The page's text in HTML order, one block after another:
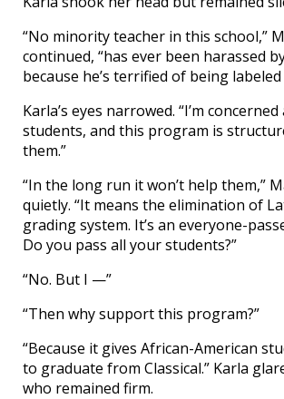
“No minority teacher in this school,”
continued, “has ever been harassed
because he’s terrified of being labeled
Karla’s eyes narrowed. “I’m
students, and this program is
them.”
“In the long run it won’t help them,”
quietly. “It means the elimination of
grading system. It’s an everyone-
Do you pass all your students?”
“No. But I —”
“Then why support this program?”
“Because it gives African-American
to graduate from Classical.” Karla
who remained firm.